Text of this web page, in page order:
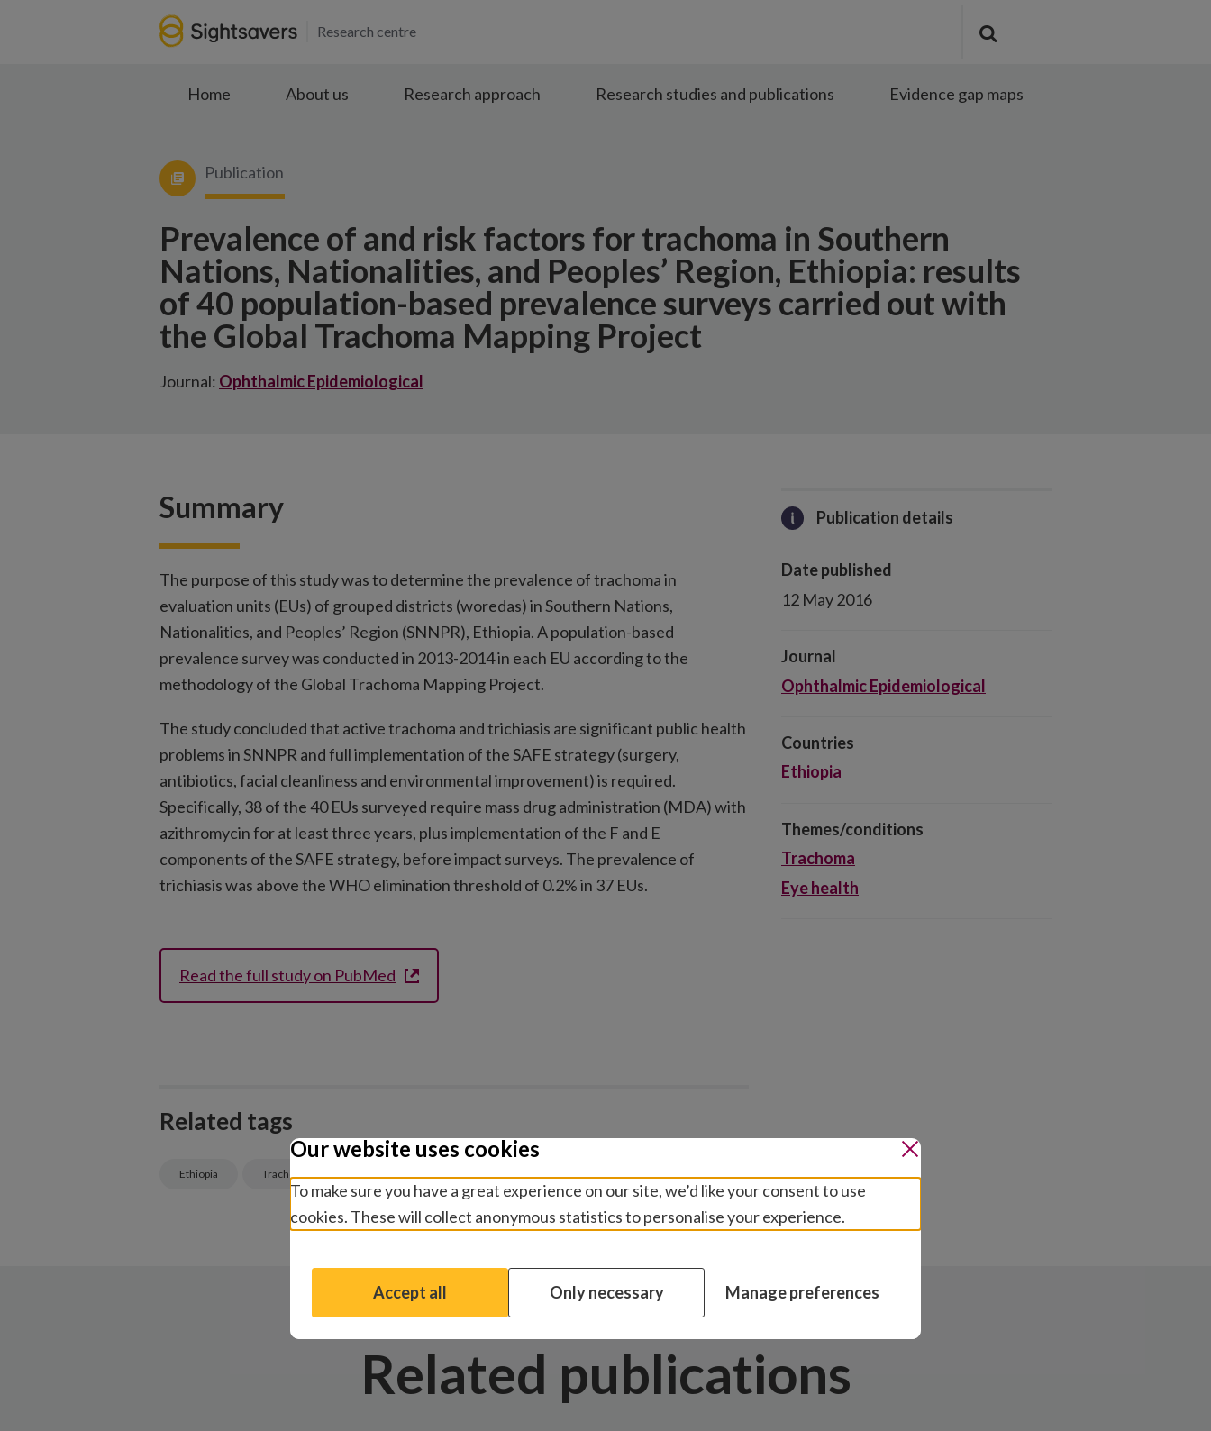
Research centre
Submit
the
Home
About us Research approach Research studies and publications Evidence gap maps
Publication
Prevalence of and risk factors for trachoma in Southern
Nations, Nationalities, and Peoples’ Region, Ethiopia: results
of 40 population-based prevalence surveys carried out with
the Global Trachoma Mapping Project
Journal: Ophthalmic Epidemiological
Summary
The purpose of this study was to determine the prevalence of trachoma in
evaluation units (EUs) of grouped districts (woredas) in Southern Nations,
Nationalities, and Peoples’ Region (SNNPR), Ethiopia. A population-based
prevalence survey was conducted in 2013-2014 in each EU according to the
methodology of the Global Trachoma Mapping Project.
The study concluded that active trachoma and trichiasis are significant public health
problems in SNNPR and full implementation of the SAFE strategy (surgery,
antibiotics, facial cleanliness and environmental improvement) is required.
Specifically, 38 of the 40 EUs surveyed require mass drug administration (MDA) with
azithromycin for at least three years, plus implementation of the F and E
components of the SAFE strategy, before impact surveys. The prevalence of
trichiasis was above the WHO elimination threshold of 0.2% in 37 EUs.
Read the full study on PubMed
Related tags
Ethiopia Trachoma Eye health
Publication details
Date published
12 May 2016
Journal
Ophthalmic Epidemiological
Countries
Ethiopia
Themes/conditions
Trachoma
Eye health
Related publications
Our website uses cookies
To make sure you have a great experience on our site, we’d like your consent to use
cookies. These will collect anonymous statistics to personalise your experience.
Accept all Only necessary Manage preferences